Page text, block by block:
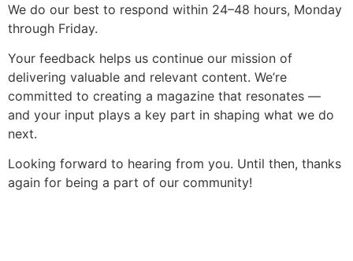
We do our best to respond within 24–48 hours, Monday
through Friday.
Your feedback helps us continue our mission of
delivering valuable and relevant content. We’re
committed to creating a magazine that resonates —
and your input plays a key part in shaping what we do
next.
Looking forward to hearing from you. Until then, thanks
again for being a part of our community!